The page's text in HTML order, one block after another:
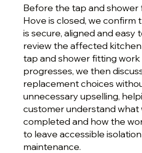
Before the tap and shower
Hove is closed, we confirm
is secure, aligned and easy
review the affected kitchen
tap and shower fitting work
progresses, we then
replacement choices
unnecessary upselling,
customer understand what
completed and how the
to leave accessible
maintenance.